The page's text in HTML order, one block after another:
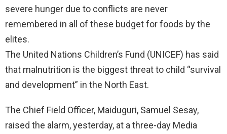
severe hunger due to conflicts are never
remembered in all of these budget for foods by the
elites.
The United Nations Children’s Fund (UNICEF) has said
that malnutrition is the biggest threat to child “survival
and development” in the North East.
The Chief Field Officer, Maiduguri, Samuel Sesay,
raised the alarm, yesterday, at a three-day Media